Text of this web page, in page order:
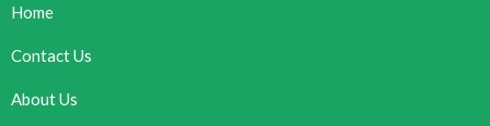
Home
Contact Us
About Us